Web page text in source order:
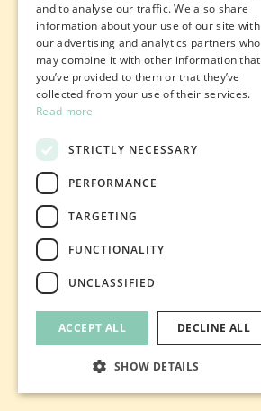
and to analyse our traffic. We also share
information about your use of our site with
our advertising and analytics partners who
may combine it with other information that
you’ve provided to them or that they’ve
collected from your use of their services.
Read more
STRICTLY NECESSARY
PERFORMANCE
TARGETING
FUNCTIONALITY
UNCLASSIFIED
ACCEPT ALL DECLINE ALL
SHOW DETAILS